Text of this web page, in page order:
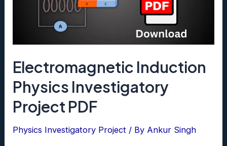
Electromagnetic Induction
Physics Investigatory
Project PDF
Physics Investigatory Project / By Ankur Singh